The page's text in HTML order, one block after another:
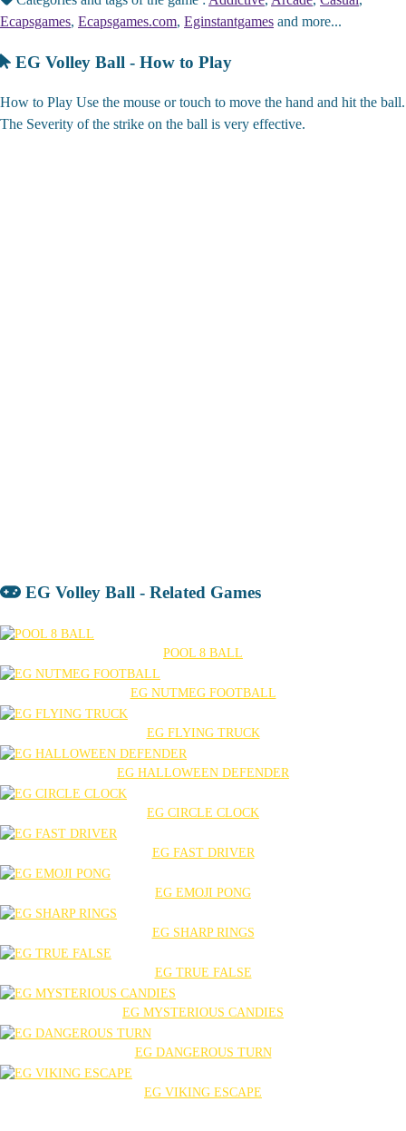
Ecapsgames, Ecapsgames.com, Eginstantgames and more...
EG Volley Ball - How to Play
How to Play Use the mouse or touch to move the hand and hit the ball.
The Severity of the strike on the ball is very effective.
EG Volley Ball - Related Games
POOL 8 BALL
EG NUTMEG FOOTBALL
EG FLYING TRUCK
EG HALLOWEEN DEFENDER
EG CIRCLE CLOCK
EG FAST DRIVER
EG EMOJI PONG
EG SHARP RINGS
EG TRUE FALSE
EG MYSTERIOUS CANDIES
EG DANGEROUS TURN
EG VIKING ESCAPE